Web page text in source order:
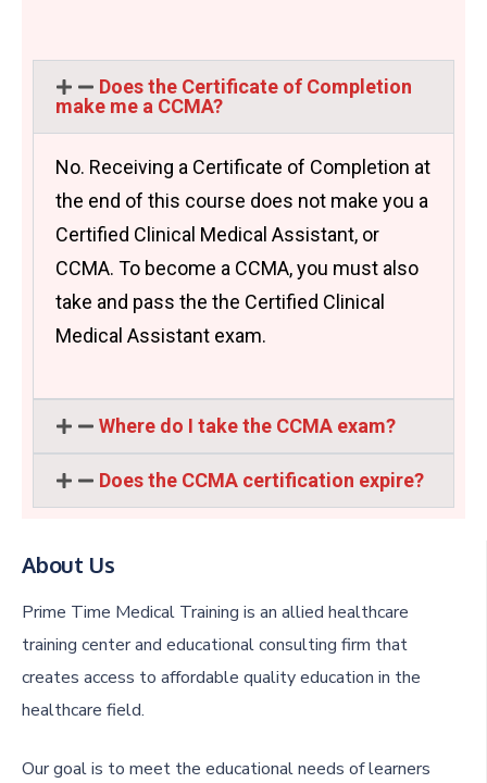
Does the Certificate of Completion
make me a CCMA?
No. Receiving a Certificate of Completion at
the end of this course does not make you a
Certified Clinical Medical Assistant, or
CCMA. To become a CCMA, you must also
take and pass the the Certified Clinical
Medical Assistant exam.
Where do I take the CCMA exam?
Does the CCMA certification expire?
About Us
Prime Time Medical Training is an allied healthcare
training center and educational consulting firm that
creates access to affordable quality education in the
healthcare field.
Our goal is to meet the educational needs of learners